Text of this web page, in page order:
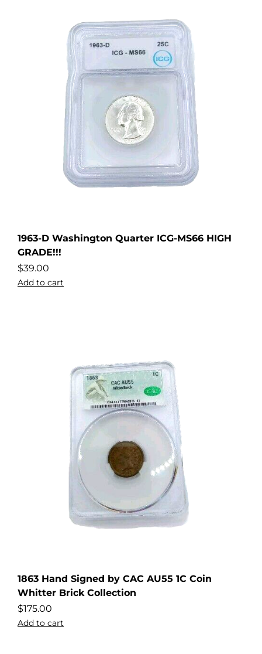
1963-D Washington Quarter ICG-MS66 HIGH
GRADE!!!
$39.00
Add to cart
1863 Hand Signed by CAC AU55 1C Coin
Whitter Brick Collection
$175.00
Add to cart